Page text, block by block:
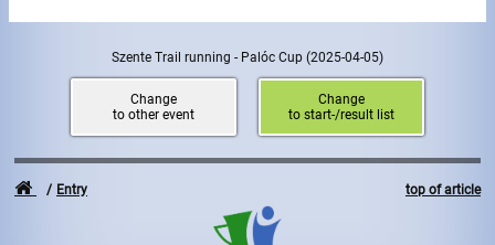
F.A.Q.
Embedding module
Szente Trail running - Palóc Cup (2025-04-05)
Change
to other event
Change
to start-/result list
top of article
Entry